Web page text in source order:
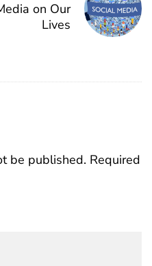
on Our
Lives
be published. Required